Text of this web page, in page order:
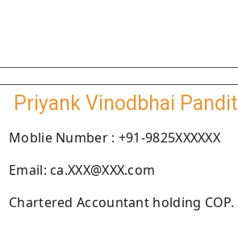
Priyank Vinodbhai Pandit
Moblie Number : +91-9825XXXXXX
Email: ca.XXX@XXX.com
Chartered Accountant holding COP.